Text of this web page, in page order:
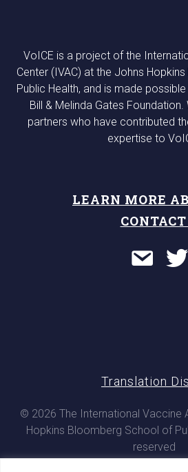
VoICE is a project of the
Center (IVAC) at the Johns
Public Health, and is made
Bill & Melinda Gates
partners who have contributed
expertise to
LEARN MORE
© 2026 The International Vaccine
Hopkins Bloomberg School of
reserved
Translation